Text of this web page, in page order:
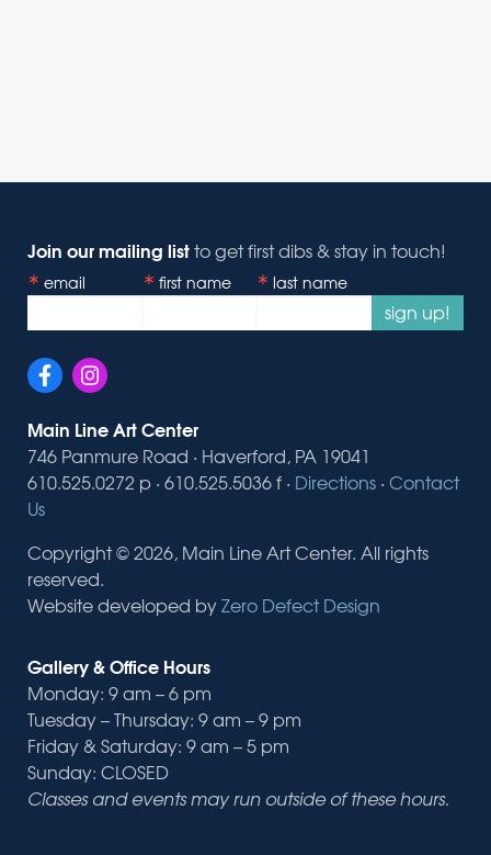
Join our mailing listto get first dibs & stay in touch!
email first name last name
sign up!
Main Line Art Center
746 Panmure Road · Haverford, PA 19041
610.525.0272 p · 610.525.5036 f · Directions · Contact
Us
Copyright © 2026, Main Line Art Center. All rights
reserved.
Website developed byZero Defect Design
Gallery & Office Hours
Monday: 9 am – 6 pm
Tuesday – Thursday: 9 am – 9 pm
Friday & Saturday: 9 am – 5 pm
Sunday: CLOSED
Classes and events may run outside of these hours.